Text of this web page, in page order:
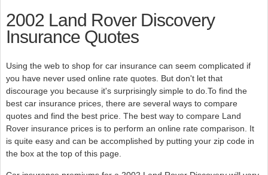
2002 Land Rover Discovery
Insurance Quotes
Using the web to shop for car insurance can seem complicated if
you have never used online rate quotes. But don't let that
discourage you because it's surprisingly simple to do.To find the
best car insurance prices, there are several ways to compare
quotes and find the best price. The best way to compare Land
Rover insurance prices is to perform an online rate comparison. It
is quite easy and can be accomplished by putting your zip code in
the box at the top of this page.